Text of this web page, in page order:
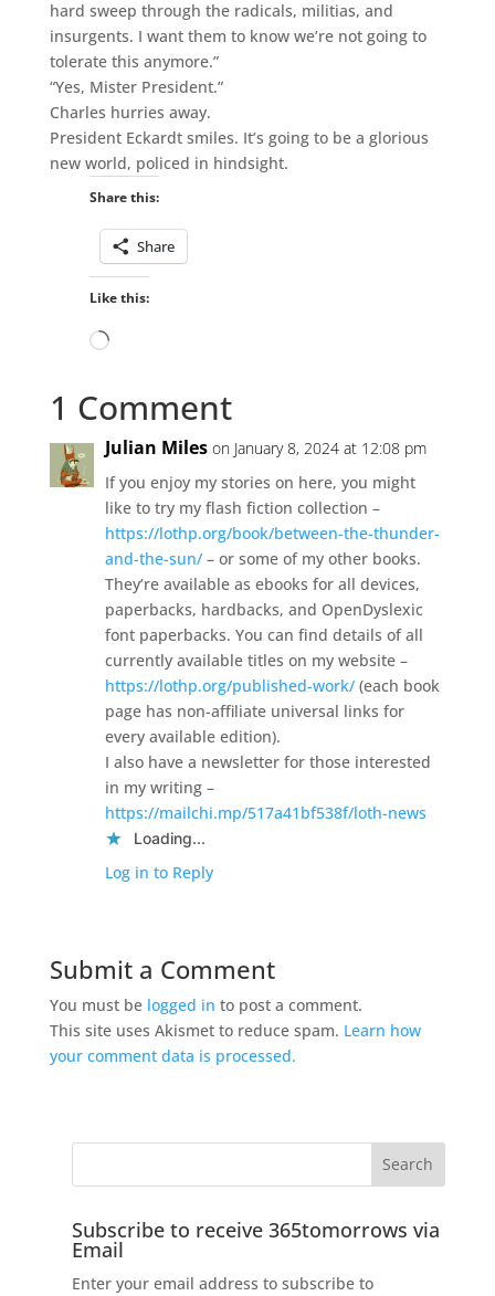
hard sweep through the radicals, militias, and
insurgents. I want them to know we’re not going to
tolerate this anymore.”
“Yes, Mister President.”
Charles hurries away.
President Eckardt smiles. It’s going to be a glorious
new world, policed in hindsight.
Share this:
Share
Like this:
Loading…
1 Comment
Julian Miles on January 8, 2024 at 12:08 pm
If you enjoy my stories on here, you might
like to try my flash fiction collection –
https://lothp.org/book/between-the-thunder-
and-the-sun/– or some of my other books.
They’re available as ebooks for all devices,
paperbacks, hardbacks, and OpenDyslexic
font paperbacks. You can find details of all
currently available titles on my website –
https://lothp.org/published-work/(each book
page has non-affiliate universal links for
every available edition).
I also have a newsletter for those interested
in my writing –
https://mailchi.mp/517a41bf538f/loth-news
Loading...
Log in to Reply
Submit a Comment
You must be logged in to post a comment.
This site uses Akismet to reduce spam. Learn how
your comment data is processed.
Subscribe to receive 365tomorrows via
Email
Enter your email address to subscribe to